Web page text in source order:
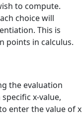
to compute.
choice will
This is
points in calculus.
the evaluation
x-value,
enter the value of x